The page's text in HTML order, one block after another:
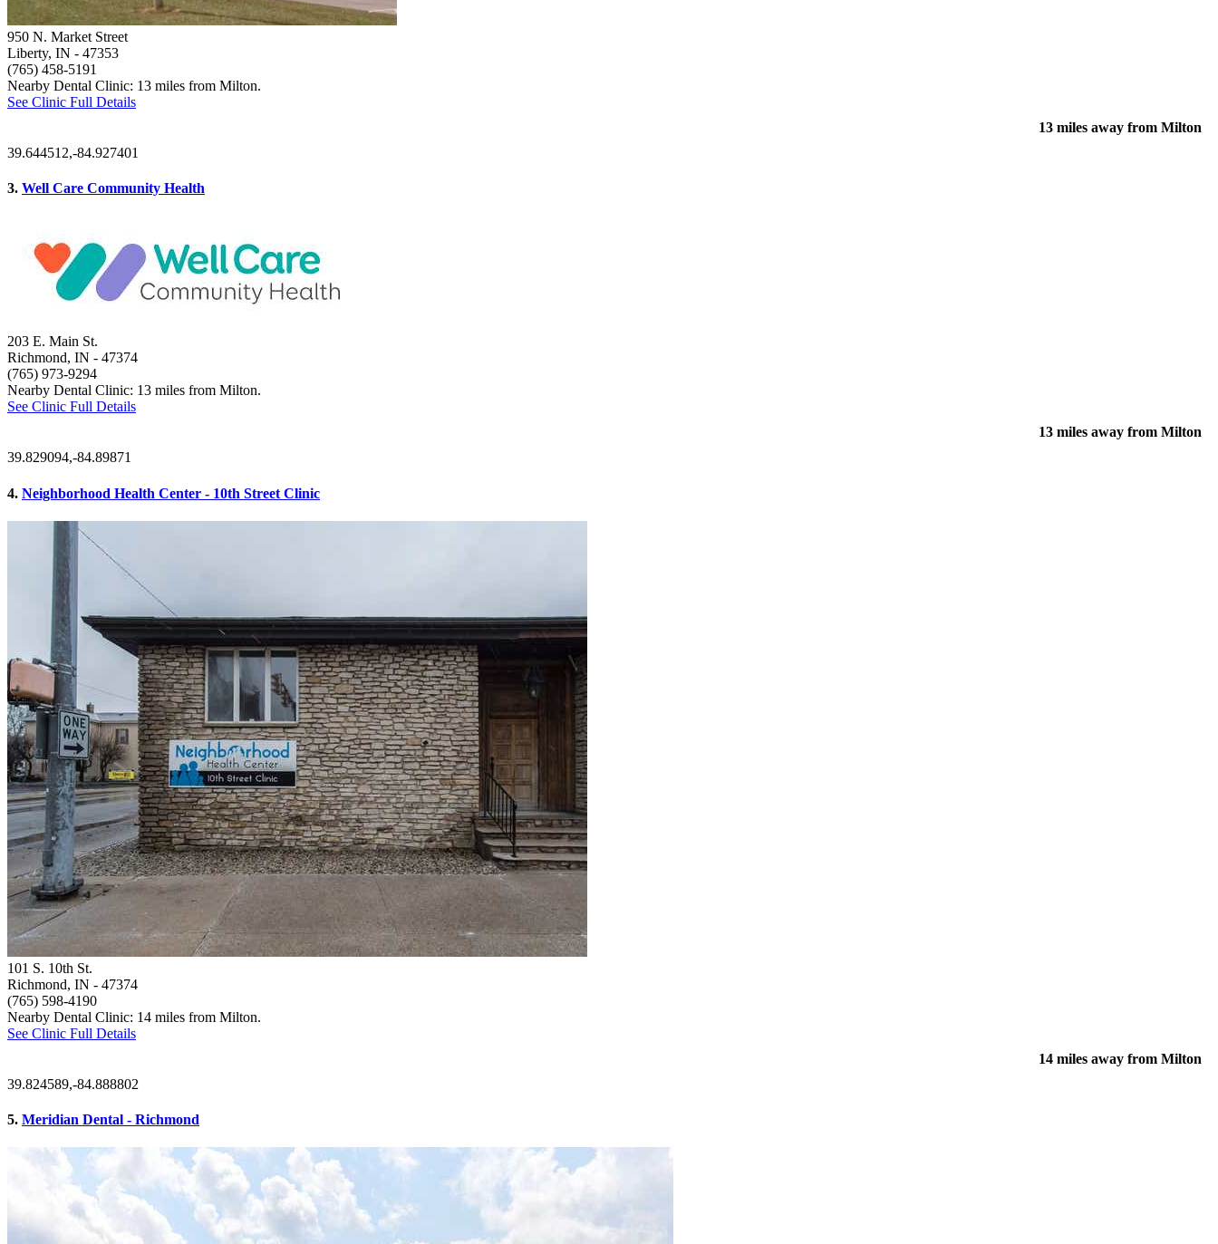
950 N. Market Street
Liberty, IN - 47353
(765) 458-5191
Nearby Dental Clinic: 13 miles from Milton.
See Clinic Full Details
13 miles away from Milton
39.644512,-84.927401
3. Well Care Community Health
203 E. Main St.
Richmond, IN - 47374
(765) 973-9294
Nearby Dental Clinic: 13 miles from Milton.
See Clinic Full Details
13 miles away from Milton
39.829094,-84.89871
4. Neighborhood Health Center - 10th Street Clinic
101 S. 10th St.
Richmond, IN - 47374
(765) 598-4190
Nearby Dental Clinic: 14 miles from Milton.
See Clinic Full Details
14 miles away from Milton
39.824589,-84.888802
5. Meridian Dental - Richmond